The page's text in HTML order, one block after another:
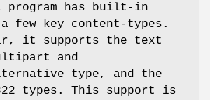
program has built-in
few key content-types.
it supports the text
and
type, and the
types. This support is